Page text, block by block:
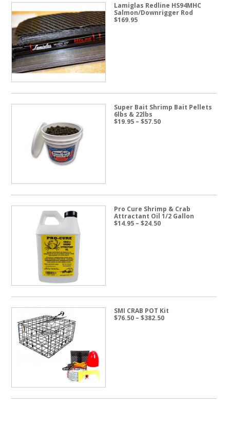
Lamiglas Redline HS94MHC
Salmon/Downrigger Rod
$169.95
Super Bait Shrimp Bait Pellets
6lbs & 22lbs
$19.95 – $57.50Price
Pro Cure Shrimp & Crab
Attractant Oil 1/2 Gallon
$14.95 – $24.50Price
SMI CRAB POT Kit
$76.50 – $382.50Price